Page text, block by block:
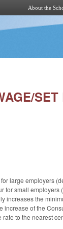
About the
SET
large employers
small
increases the
of the
to the nearest